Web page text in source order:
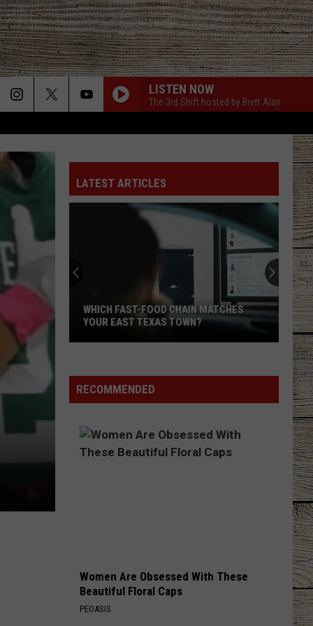
LISTEN NOW
The 3rd Shift hosted by Brett Alan
LATEST ARTICLES
Food
Chain
Your
East
WHICH FAST-FOOD CHAIN MATCHES
YOUR EAST TEXAS TOWN?
RECOMMENDED
Women Are Obsessed With These
Beautiful Floral Caps
PEOASIS